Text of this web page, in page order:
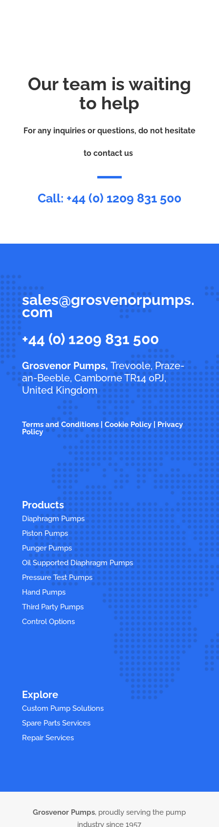
Our team is waiting
to help
For any inquiries or questions, do not hesitate
to contact us
Call: +44 (0) 1209 831 500
sales@grosvenorpumps.
com
+44 (0) 1209 831 500
Grosvenor Pumps, Trevoole, Praze-
an-Beeble, Camborne TR14 0PJ,
United Kingdom
Terms and Conditions | Cookie Policy | Privacy
Policy
Products
Diaphragm Pumps
Piston Pumps
Punger Pumps
Oil Supported Diaphragm Pumps
Pressure Test Pumps
Hand Pumps
Third Party Pumps
Control Options
Explore
Custom Pump Solutions
Spare Parts Services
Repair Services
Grosvenor Pumps, proudly serving the pump
industry since 1957